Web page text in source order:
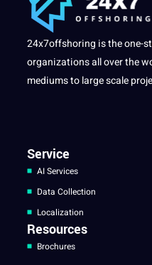
24x7offshoring is the one-
organizations all over the
mediums to large scale
Service
AI Services
Data Collection
Localization
Resources
Brochures